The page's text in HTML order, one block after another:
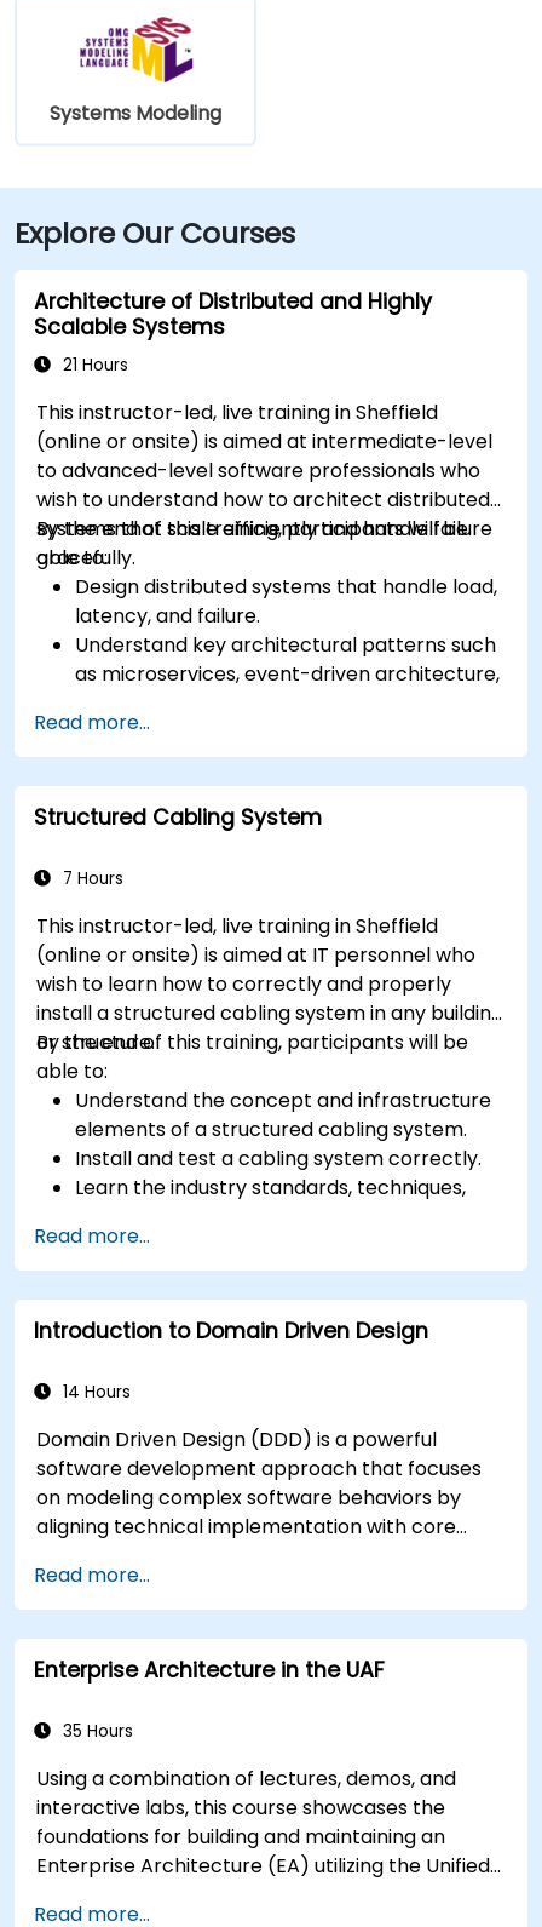
Systems Modeling
Explore Our Courses
Architecture of Distributed and Highly
Scalable Systems
21 Hours
This instructor-led, live training in Sheffield
(online or onsite) is aimed at intermediate-level
to advanced-level software professionals who
wish to understand how to architect distributed
systems that scale efficiently and handle failure
gracefully.
By the end of this training, participants will be
able to:
Design distributed systems that handle load,
latency, and failure.
Understand key architectural patterns such
as microservices, event-driven architecture,
Evaluate trade-offs between consistency,
availability, and partition tolerance (CAP
theorem).
Choose appropriate communication,
Read more...
Structured Cabling System
7 Hours
This instructor-led, live training in Sheffield
(online or onsite) is aimed at IT personnel who
wish to learn how to correctly and properly
install a structured cabling system in any building
or structure.
By the end of this training, participants will be
able to:
Understand the concept and infrastructure
elements of a structured cabling system.
Install and test a cabling system correctly.
Learn the industry standards, techniques,
system.
Read more...
Introduction to Domain Driven Design
14 Hours
Domain Driven Design (DDD) is a powerful
software development approach that focuses
on modeling complex software behaviors by
aligning technical implementation with core
DDD helps teams manage complexity and
reduce risk through strategic and tactical
patterns. Participants will learn to build a
"Ubiquitous Language," define clear boundaries
building blocks like Entities, Value Objects, and
maintainable software architectures that
remain consistent with the evolving business
domain.
Read more...
Enterprise Architecture in the UAF
35 Hours
Using a combination of lectures, demos, and
interactive labs, this course showcases the
foundations for building and maintaining an
Enterprise Architecture (EA) utilizing the Unified
Read more...